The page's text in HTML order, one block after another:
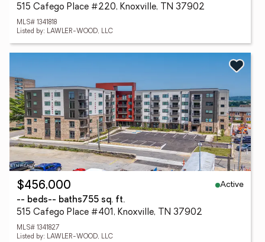
515 Cafego Place #220, Knoxville, TN 37902
MLS# 1341818
Listed by: LAWLER-WOOD, LLC
$456,000
Active
-- beds-- baths755 sq. ft.
515 Cafego Place #401, Knoxville, TN 37902
MLS# 1341827
Listed by: LAWLER-WOOD, LLC